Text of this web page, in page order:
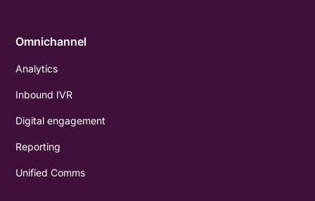
Omnichannel
Analytics
Inbound IVR
Digital engagement
Reporting
Unified Comms